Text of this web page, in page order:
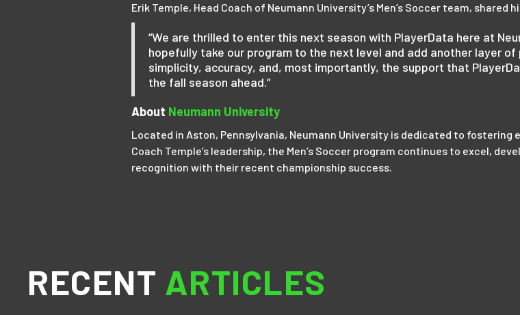
Erik Temple, Head Coach of Neumann University’s Men’s Soccer team, shared
“We are thrilled to enter this next season with PlayerData here at
hopefully take our program to the next level and add another layer
simplicity, accuracy, and, most importantly, the support that
the fall season ahead.”
About Neumann University
Located in Aston, Pennsylvania, Neumann University is dedicated to
Coach Temple’s leadership, the Men’s Soccer program continues to excel,
recognition with their recent championship success.
RECENT ARTICLES